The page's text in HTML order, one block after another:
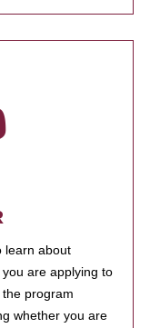
learn about
are applying to
program
whether you are